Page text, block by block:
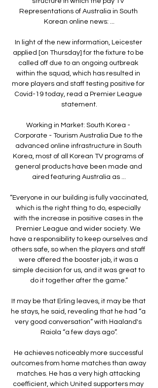
Representations of Australia in South
Korean online news: ...
In light of the new information, Leicester
applied [on Thursday] for the fixture to be
called off due to an ongoing outbreak
within the squad, which has resulted in
more players and staff testing positive for
Covid-19 today, read a Premier League
statement.
Working in Market: South Korea -
Corporate - Tourism Australia Due to the
advanced online infrastructure in South
Korea, most of all Korean TV programs of
general products have been made and
aired featuring Australia as ...
“Everyone in our building is fully vaccinated,
which is the right thing to do, especially
with the increase in positive cases in the
Premier League and wider society. We
have a responsibility to keep ourselves and
others safe, so when the players and staff
were offered the booster jab, it was a
simple decision for us, and it was great to
do it together after the game.”
It may be that Erling leaves, it may be that
he stays, he said, revealing that he had “a
very good conversation” with Haaland's
Raiola “a few days ago”.
He achieves noticeably more successful
outcomes from home matches than away
matches. He has a very high attacking
coefficient, which United supporters may